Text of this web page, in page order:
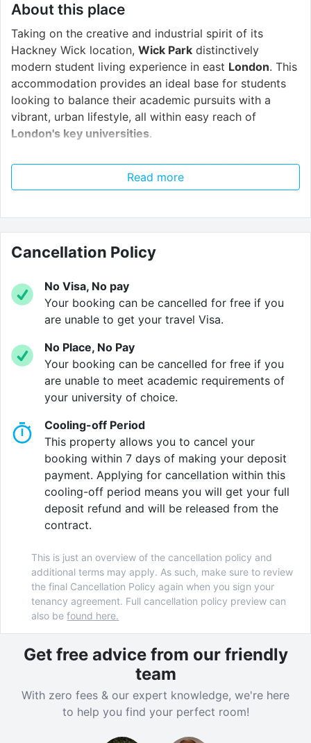
About this place
Taking on the creative and industrial spirit of its
Hackney Wick location, Wick Park distinctively
modern student living experience in east London. This
accommodation provides an ideal base for students
looking to balance their academic pursuits with a
vibrant, urban lifestyle, all within easy reach of
London's key universities.
Living in the shadow of theQueen Elizabeth Olympic
, you're at the heart of east London's growing
from Hackney Wick station, providing easy access to
the rest of London.
bills
as standard. You'll also benefit from
internetmaking budgeting a much simpler
assignment. The property is also secure thanks to
management team.
Whether you're residing in an en-suite apartment or
private studio, you'll live in a comfortable and stylish
space of your own. Our shared apartments feature a
fully fitted kitchen and communal living area, while
studios include a private kitchenette. For additional
convenience, our onsite laundry facilitiesmake
cleaning your clothes easy.
The communal spaces at Wick Park are another
highlight. Stay active without leaving the building with
onsite gym , or study in peace in the
quiet study
loungeand group study room . If laughter is your
medicine, you'll love ourgames room andkaraoke
room. For those in search of fresh air, our relaxing
courtyard offers a great spot for a moment of
reflection.
Wick Park is a dynamic and well connected
community designed for total immersion into London's
eclectic east-end and beyond.
Read more
Cancellation Policy
No Visa, No pay
Your booking can be cancelled for free if you
are unable to get your travel Visa.
No Place, No Pay
Your booking can be cancelled for free if you
are unable to meet academic requirements of
your university of choice.
Cooling-off Period
This property allows you to cancel your
booking within 7 days of making your deposit
payment. Applying for cancellation within this
cooling-off period means you will get your full
deposit refund and will be released from the
contract.
This is just an overview of the cancellation policy and
additional terms may apply. As such, make sure to review
the final Cancellation Policy again when you sign your
tenancy agreement. Full cancellation policy preview can
also befound here.
Get free advice from our friendly
team
With zero fees & our expert knowledge, we're here
to help you find your perfect room!